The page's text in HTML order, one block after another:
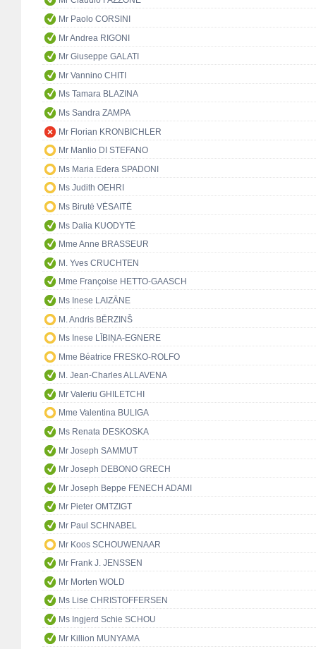
Mr Paolo CORSINI
Mr Andrea RIGONI
Mr Giuseppe GALATI
Mr Vannino CHITI
Ms Tamara BLAZINA
Ms Sandra ZAMPA
Mr Florian KRONBICHLER
Mr Manlio DI STEFANO
Ms Maria Edera SPADONI
Ms Judith OEHRI
Ms Birutė VĖSAITĖ
Ms Dalia KUODYTĖ
Mme Anne BRASSEUR
M. Yves CRUCHTEN
Mme Françoise HETTO-GAASCH
Ms Inese LAIZĀNE
M. Andris BĒRZINŠ
Ms Inese LĪBIŅA-EGNERE
Mme Béatrice FRESKO-ROLFO
M. Jean-Charles ALLAVENA
Mr Valeriu GHILETCHI
Mme Valentina BULIGA
Ms Renata DESKOSKA
Mr Joseph SAMMUT
Mr Joseph DEBONO GRECH
Mr Joseph Beppe FENECH ADAMI
Mr Pieter OMTZIGT
Mr Paul SCHNABEL
Mr Koos SCHOUWENAAR
Mr Frank J. JENSSEN
Mr Morten WOLD
Ms Lise CHRISTOFFERSEN
Ms Ingjerd Schie SCHOU
Mr Killion MUNYAMA